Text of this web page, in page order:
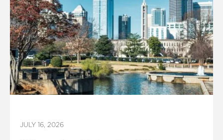
JULY 16, 2026